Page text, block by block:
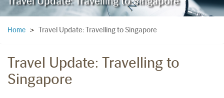
Home > Travel Update: Travelling to Singapore
Travel Update: Travelling to
Singapore